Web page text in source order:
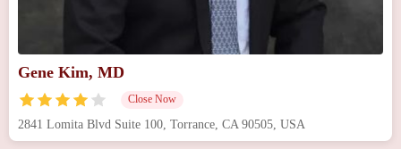
Gene Kim, MD
Close Now
2841 Lomita Blvd Suite 100, Torrance, CA 90505, USA